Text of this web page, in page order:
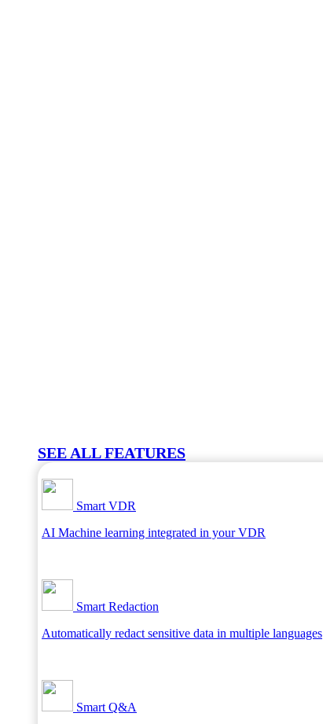
SEE ALL FEATURES
Smart VDR
AI Machine learning integrated in your VDR
Smart Redaction
Automatically redact sensitive data in multiple languages
Smart Q&A